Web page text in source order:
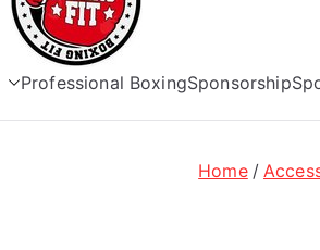
Boxing Fit
Professional BoxingSponsorship
Home